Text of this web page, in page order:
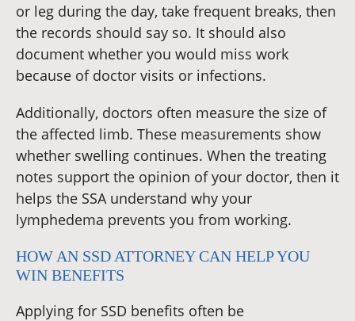
or leg during the day, take frequent breaks, then
the records should say so. It should also
document whether you would miss work
because of doctor visits or infections.
Additionally, doctors often measure the size of
the affected limb. These measurements show
whether swelling continues. When the treating
notes support the opinion of your doctor, then it
helps the SSA understand why your
lymphedema prevents you from working.
HOW AN SSD ATTORNEY CAN HELP YOU
WIN BENEFITS
Applying for SSD benefits often be